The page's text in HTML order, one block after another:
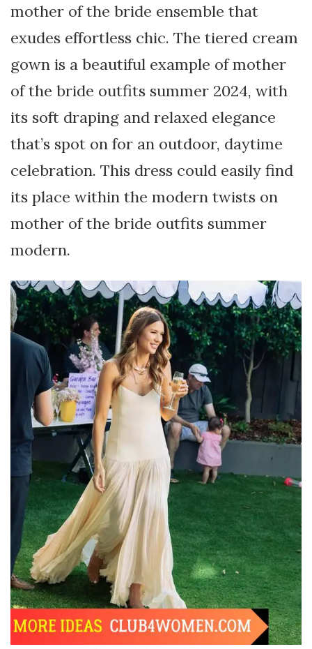
mother of the bride ensemble that
exudes effortless chic. The tiered cream
gown is a beautiful example of mother
of the bride outfits summer 2024, with
its soft draping and relaxed elegance
that’s spot on for an outdoor, daytime
celebration. This dress could easily find
its place within the modern twists on
mother of the bride outfits summer
modern.